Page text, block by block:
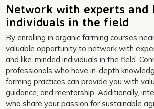
Network with experts and
individuals in the field
By enrolling in organic farming courses
valuable opportunity to network with
and like-minded individuals in the field.
professionals who have in-depth
farming practices can provide you with
guidance, and mentorship. Additionally,
who share your passion for sustainable